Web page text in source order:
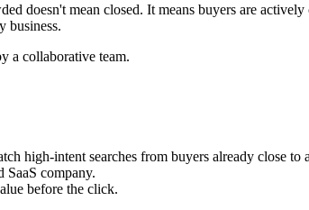
doesn't mean closed. It means buyers are
business.
high-intent searches from buyers already close to
SaaS company.
before the click.